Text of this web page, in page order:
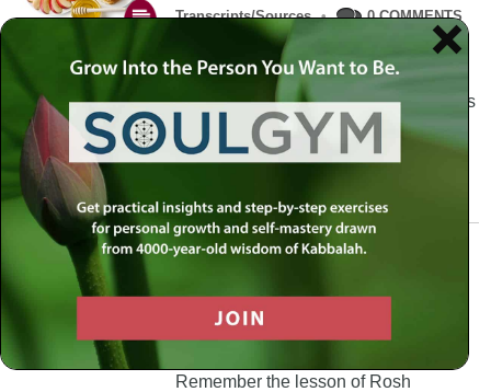
Transcripts/Sources • 0 COMMENTS
The universal message of Rosh
Hashanah is that we all need to hear
the sounds of our own souls. Read this
conversation with Rabbi Simon
Jacobson.
A Trembling World Waiting
To Be Reborn
Weekly Op-Ed
5 COMMENTS
Remember the lesson of Rosh